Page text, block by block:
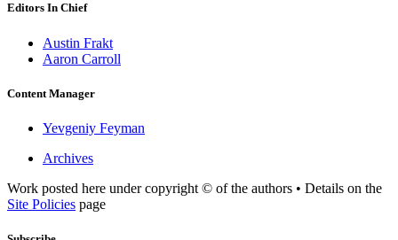
Editors In Chief
Austin Frakt
Aaron Carroll
Content Manager
Yevgeniy Feyman
Archives
Work posted here under copyright © of the authors • Details on the
Site Policies page